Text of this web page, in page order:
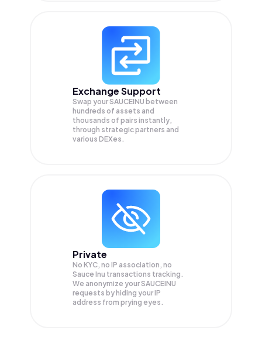
Exchange Support
Swap yourSAUCEINU between
hundreds of assets and
thousands of pairs instantly,
through strategic partners and
various DEXes.
Private
No KYC, no IP association, no
Sauce Inu transactions tracking.
We anonymize yourSAUCEINU
requests by hiding your IP
address from prying eyes.